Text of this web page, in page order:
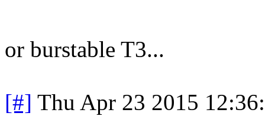
or burstable T3...
[#] Thu Apr 23 2015